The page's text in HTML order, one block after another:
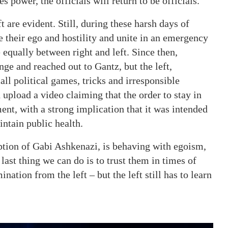
are evident. Still, during these harsh days of
ego and hostility and unite in an emergency
between right and left. Since then,
and reached out to Gantz, but the left,
political games, tricks and irresponsible
a video claiming that the order to stay in
with a strong implication that it was intended
public health.
of Gabi Ashkenazi, is behaving with egoism,
thing we can do is to trust them in times of
from the left – but the left still has to learn